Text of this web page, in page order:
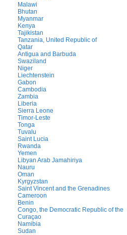
Malawi
Bhutan
Myanmar
Kenya
Tajikistan
Tanzania, United Republic of
Qatar
Antigua and Barbuda
Swaziland
Niger
Liechtenstein
Gabon
Cambodia
Zambia
Liberia
Sierra Leone
Timor-Leste
Tonga
Tuvalu
Saint Lucia
Rwanda
Yemen
Libyan Arab Jamahiriya
Nauru
Oman
Kyrgyzstan
Saint Vincent and the Grenadines
Cameroon
Benin
Congo, the Democratic Republic of the
Curaçao
Namibia
Sudan